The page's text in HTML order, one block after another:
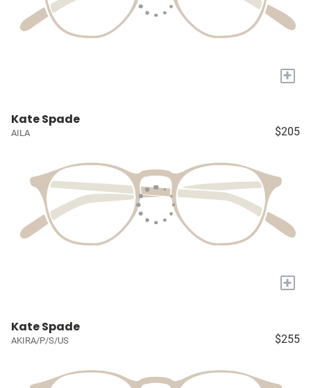
+
Kate Spade
AILA $205
+
Kate Spade
AKIRA/P/S/US $255